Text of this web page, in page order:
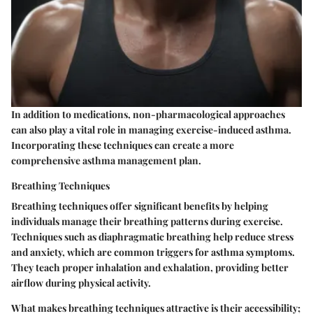
In addition to medications, non-pharmacological approaches
can also play a vital role in managing exercise-induced asthma.
Incorporating these techniques can create a more
comprehensive asthma management plan.
Breathing Techniques
Breathing techniques offer significant benefits by helping
individuals manage their breathing patterns during exercise.
Techniques such as diaphragmatic breathing help reduce stress
and anxiety, which are common triggers for asthma symptoms.
They teach proper inhalation and exhalation, providing better
airflow during physical activity.
What makes breathing techniques attractive is their accessibility;